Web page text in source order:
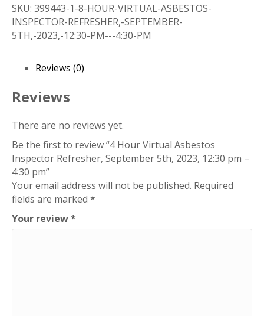
Asbestos
Inspector
Refresher,
12:30
pm
4:30
pm
quantity
SKU: 399443-1-8-HOUR-VIRTUAL-ASBESTOS-
INSPECTOR-REFRESHER,-SEPTEMBER-
5TH,-2023,-12:30-PM---4:30-PM
Reviews (0)
Reviews
There are no reviews yet.
Be the first to review “4 Hour Virtual Asbestos
Inspector Refresher, September 5th, 2023, 12:30 pm –
4:30 pm”
Your email address will not be published. Required
fields are marked *
Your review*